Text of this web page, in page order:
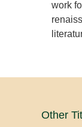
work
Other